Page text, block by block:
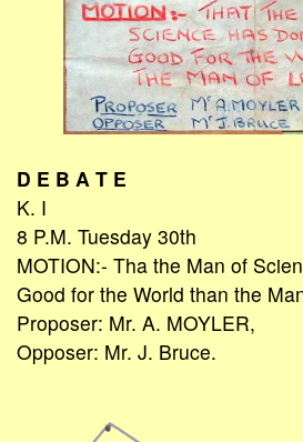
D E B A T E
K. I
8 P.M. Tuesday 30th
MOTION:- Tha the Man of
Good for the World than the
Proposer: Mr. A. MOYLER,
Opposer: Mr. J. Bruce.